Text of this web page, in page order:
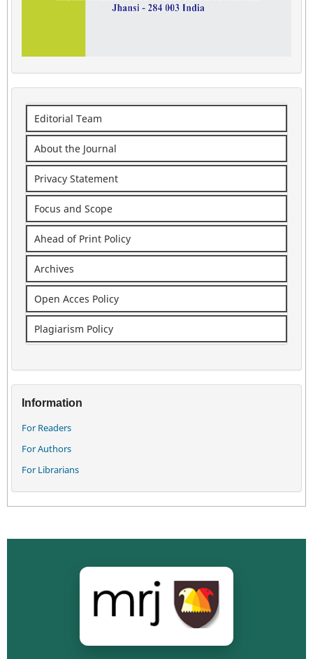
Editorial Team
About the Journal
Privacy Statement
Focus and Scope
Ahead of Print Policy
Archives
Open Acces Policy
Plagiarism Policy
Information
For Readers
For Authors
For Librarians